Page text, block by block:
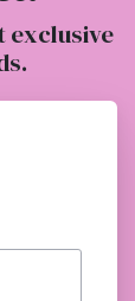
exclusive